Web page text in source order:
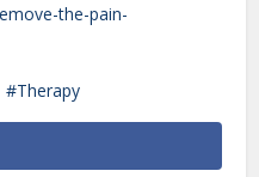
the-pain-
Therapy